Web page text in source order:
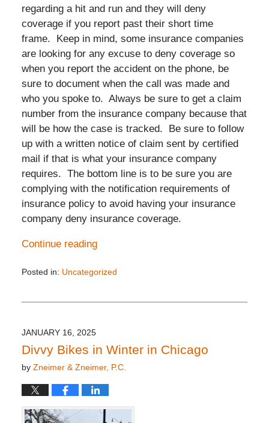
regarding a hit and run and they will deny
coverage if you report past their short time
frame. Keep in mind, some insurance companies
are looking for any excuse to deny coverage so
when you report the accident on the phone, be
sure to document when the call was made and
who you spoke to. Always be sure to get a claim
number from the insurance company because that
will be how the case is tracked. Be sure to follow
up with a written notice of claim sent by certified
mail if that is what your insurance company
requires. The bottom line is to be sure you are
complying with the notification requirements of
insurance policy to avoid having your insurance
company deny insurance coverage.
Continue reading
Posted in: Uncategorized
4:21
pm
JANUARY 16, 2025
Divvy Bikes in Winter in Chicago
by Zneimer & Zneimer, P.C.